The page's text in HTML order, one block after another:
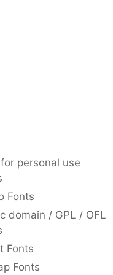
personal use
Fonts
domain / GPL / OFL
Fonts
Fonts